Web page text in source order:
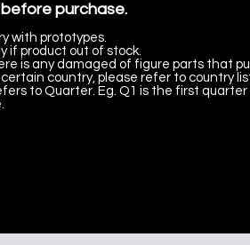
purchase.
with prototypes.
if product out of stock.
is any damaged of figure parts that
country, please refer to country
to Quarter. Eg. Q1 is the first